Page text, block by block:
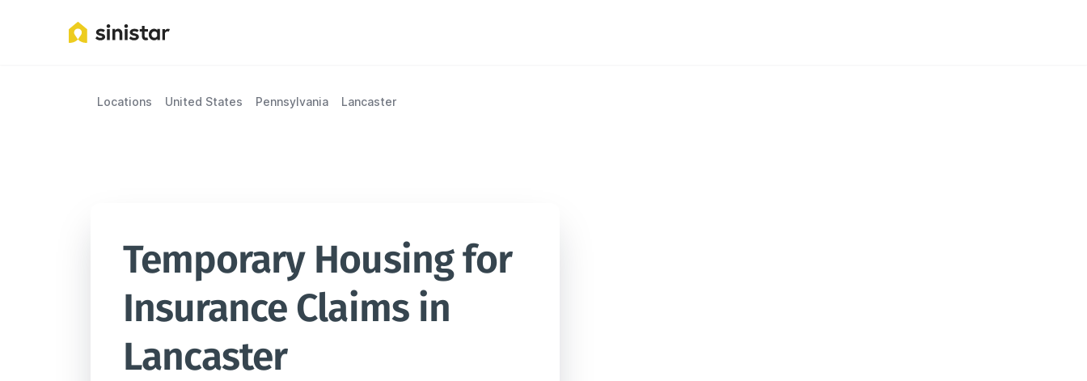
Locations United States Pennsylvania Lancaster
Temporary Housing for
Insurance Claims in
Lancaster